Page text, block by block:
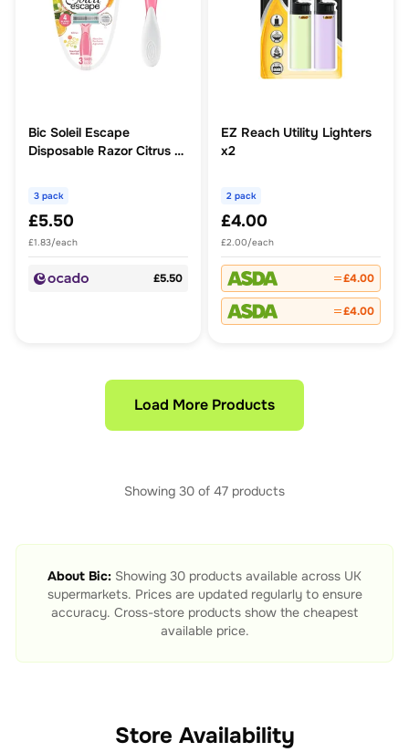
Bic Soleil Escape
Disposable Razor Citrus 4
3 pack
£5.50
£1.83/each
£5.50
EZ Reach Utility Lighters
x2
2 pack
£4.00
£2.00/each
£4.00
£4.00
Load More Products
Showing 30 of 47 products
About Bic: Showing 30 products available across UK
supermarkets. Prices are updated regularly to ensure
accuracy. Cross-store products show the cheapest
available price.
Store Availability